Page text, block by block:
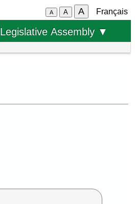
A A A Français
Legislative Assembly ▼